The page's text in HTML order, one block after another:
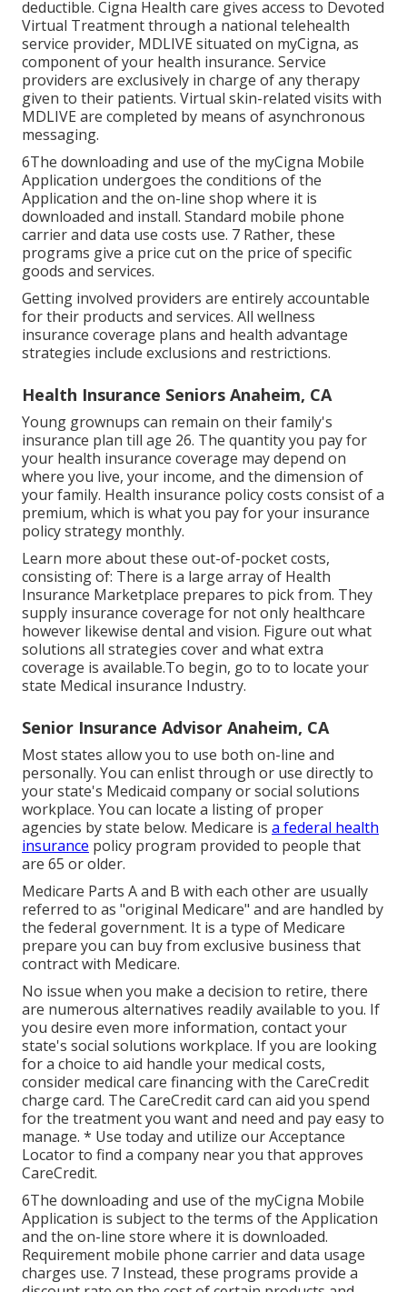
deductible. Cigna Health care gives access to Devoted
Virtual Treatment through a national telehealth
service provider, MDLIVE situated on myCigna, as
component of your health insurance. Service
providers are exclusively in charge of any therapy
given to their patients. Virtual skin-related visits with
MDLIVE are completed by means of asynchronous
messaging.
6The downloading and use of the myCigna Mobile
Application undergoes the conditions of the
Application and the on-line shop where it is
downloaded and install. Standard mobile phone
carrier and data use costs use. 7 Rather, these
programs give a price cut on the price of specific
goods and services.
Getting involved providers are entirely accountable
for their products and services. All wellness
insurance coverage plans and health advantage
strategies include exclusions and restrictions.
Health Insurance Seniors Anaheim, CA
Young grownups can remain on their family's
insurance plan till age 26. The quantity you pay for
your health insurance coverage may depend on
where you live, your income, and the dimension of
your family. Health insurance policy costs consist of a
premium, which is what you pay for your insurance
policy strategy monthly.
Learn more about these out-of-pocket costs,
consisting of: There is a large array of Health
Insurance Marketplace prepares to pick from. They
supply insurance coverage for not only healthcare
however likewise dental and vision. Figure out what
solutions all strategies cover and what extra
coverage is available.To begin, go to to locate your
state Medical insurance Industry.
Senior Insurance Advisor Anaheim, CA
Most states allow you to use both on-line and
personally. You can enlist through or use directly to
your state's Medicaid company or social solutions
workplace. You can locate a listing of proper
agencies by state below. Medicare is a federal health
insurance policy program provided to people that
are 65 or older.
Medicare Parts A and B with each other are usually
referred to as "original Medicare" and are handled by
the federal government. It is a type of Medicare
prepare you can buy from exclusive business that
contract with Medicare.
No issue when you make a decision to retire, there
are numerous alternatives readily available to you. If
you desire even more information, contact your
state's social solutions workplace. If you are looking
for a choice to aid handle your medical costs,
consider medical care financing with the CareCredit
charge card. The CareCredit card can aid you spend
for the treatment you want and need and pay easy to
manage. * Use todayand utilize our Acceptance
Locator to find a company near you that approves
CareCredit.
6The downloading and use of the myCigna Mobile
Application is subject to the terms of the Application
and the on-line store where it is downloaded.
Requirement mobile phone carrier and data usage
charges use. 7 Instead, these programs provide a